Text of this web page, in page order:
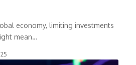
economy, limiting investments
mean…